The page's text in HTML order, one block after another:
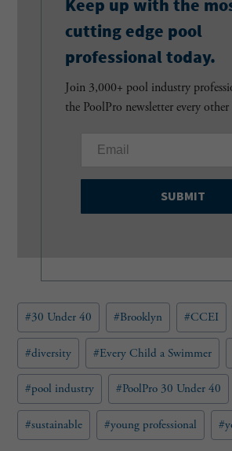
Keep up with the
cutting edge pool
professional today.
Join 3,000+ pool industry
the PoolPro newsletter every other
a
i
q
u
i
r
)
Post
Tags:
#30 Under 40 #Brooklyn #CCEI
#diversity #Every Child a Swimmer
#pool industry #PoolPro 30 Under 40
#sustainable #young professional #